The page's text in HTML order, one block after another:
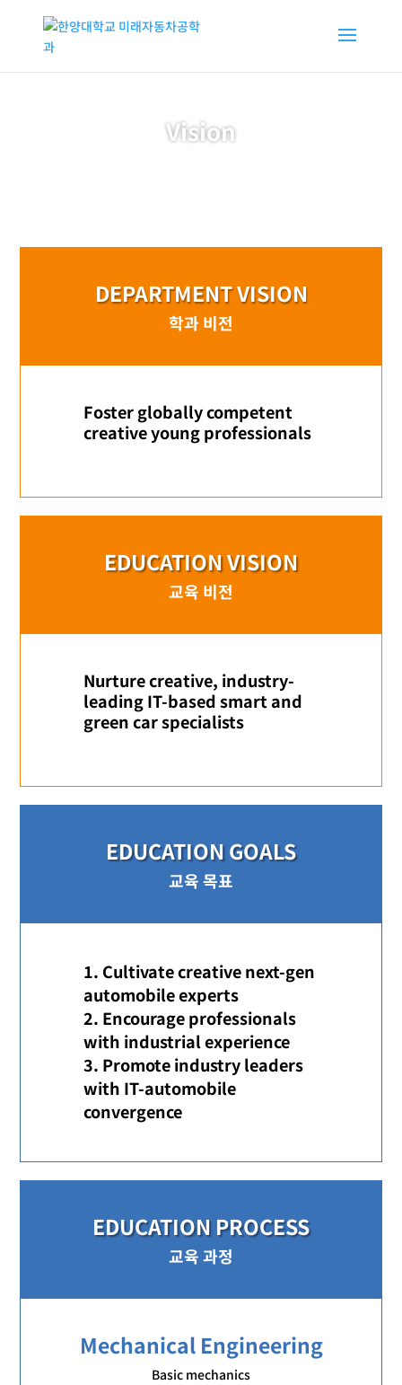
Vision
DEPARTMENT VISION
학과 비전
Foster globally competent
creative young professionals
EDUCATION VISION
교육 비전
Nurture creative, industry-
leading IT-based smart and
green car specialists
EDUCATION GOALS
교육 목표
Cultivate creative next-gen
automobile experts
Encourage professionals
with industrial experience
Promote industry leaders
with IT-automobile
convergence
EDUCATION PROCESS
교육 과정
Mechanical Engineering
Basic mechanics